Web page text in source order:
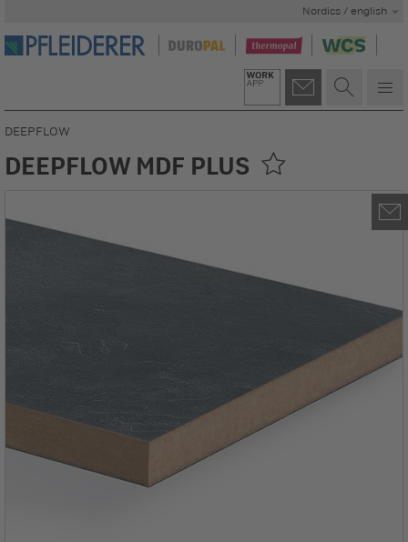
Nordics / english
DEEPFLOW
DEEPFLOW MDF PLUS